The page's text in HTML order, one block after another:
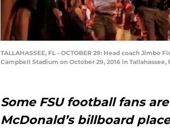
TALLAHASSEE, FL - OCTOBER 29: Head coach
Campbell Stadium on October 29, 2016 in
Some FSU football fans
McDonald’s billboard